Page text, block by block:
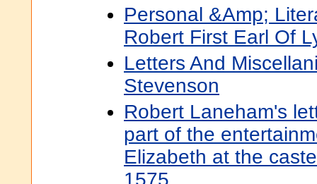
Personal &Amp;
Robert First Earl Of
Letters And
Stevenson
Robert Laneham's
part of the
Elizabeth at the
1575